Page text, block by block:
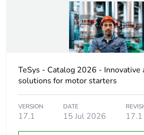
Motor power kw
0.18
50/
0.37
AC
0.37
AC
TeSys - Catalog 2026 - Innovative
solutions for motor starters
VERSION
17.1
DATE
15 Jul 2026 17.1